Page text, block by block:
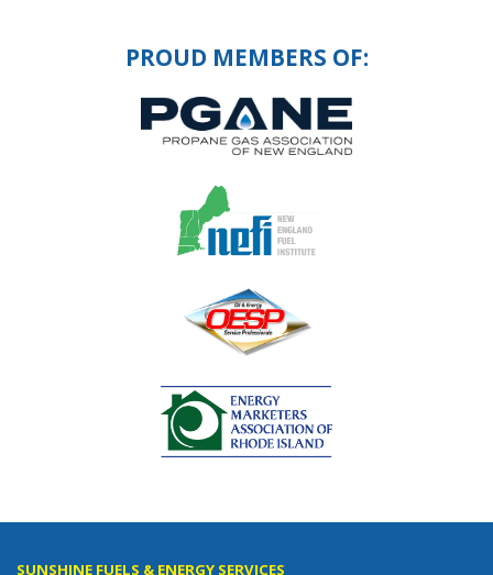
PROUD MEMBERS OF:
SUNSHINE FUELS & ENERGY SERVICES